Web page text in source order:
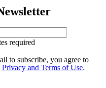
required
to subscribe, you agree to
Privacy and Terms of Use.